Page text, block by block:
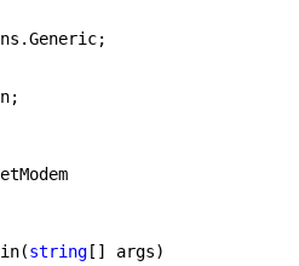
string [] args)